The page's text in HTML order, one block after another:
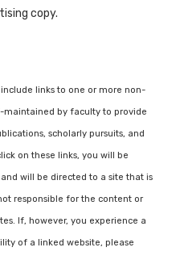
copy.
links to one or more non-
maintained by faculty to provide
scholarly pursuits, and
on these links, you will be
will be directed to a site that is
responsible for the content or
If, however, you experience a
of a linked website, please